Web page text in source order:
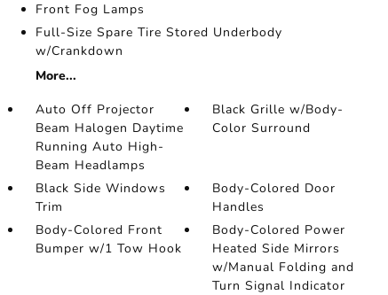
Front Fog Lamps
Full-Size Spare Tire Stored Underbody
w/Crankdown
More...
Auto Off Projector
Beam Halogen Daytime
Running Auto High-
Beam Headlamps
Black Grille w/Body-
Color Surround
Black Side Windows
Trim
Body-Colored Door
Handles
Body-Colored Front
Bumper w/1 Tow Hook
Body-Colored Power
Heated Side Mirrors
w/Manual Folding and
Turn Signal Indicator